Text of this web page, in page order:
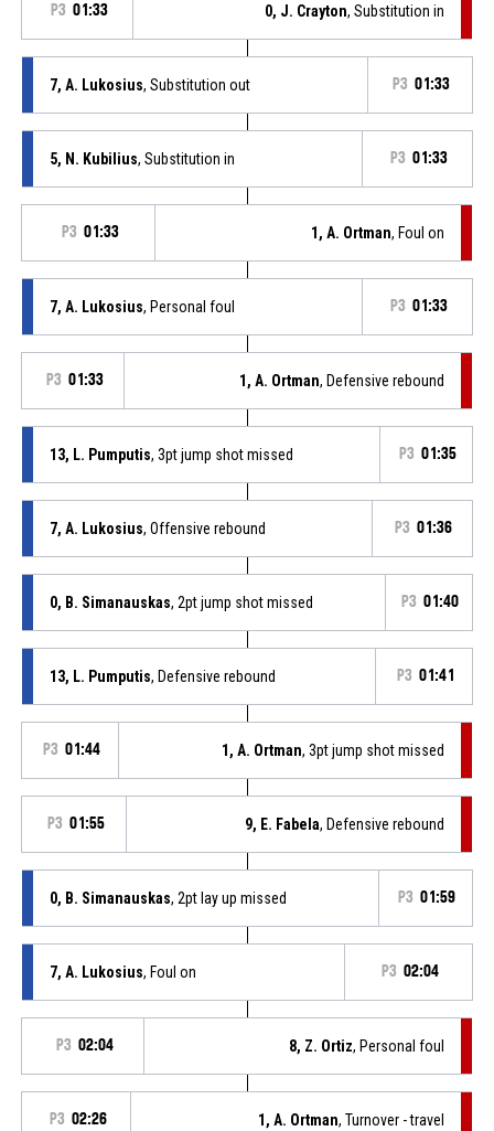
P3 01:33 0, J. Crayton, Substitution in
7, A. Lukosius, Substitution out P3 01:33
5, N. Kubilius, Substitution in P3 01:33
P3 01:33 1, A. Ortman, Foul on
7, A. Lukosius, Personal foul P3 01:33
P3 01:33 1, A. Ortman, Defensive rebound
13, L. Pumputis, 3pt jump shot missed P3 01:35
7, A. Lukosius, Offensive rebound P3 01:36
0, B. Simanauskas, 2pt jump shot missed P3 01:40
13, L. Pumputis, Defensive rebound P3 01:41
P3 01:44 1, A. Ortman, 3pt jump shot missed
P3 01:55 9, E. Fabela, Defensive rebound
0, B. Simanauskas, 2pt lay up missed P3 01:59
7, A. Lukosius, Foul on P3 02:04
P3 02:04 8, Z. Ortiz, Personal foul
P3 02:26 1, A. Ortman, Turnover - travel